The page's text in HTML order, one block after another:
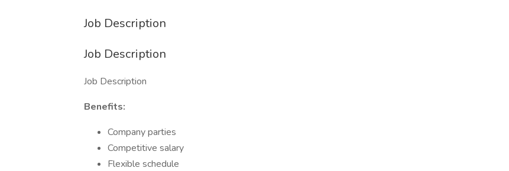
Job Description
Job Description
Job Description
Benefits:
Company parties
Competitive salary
Flexible schedule